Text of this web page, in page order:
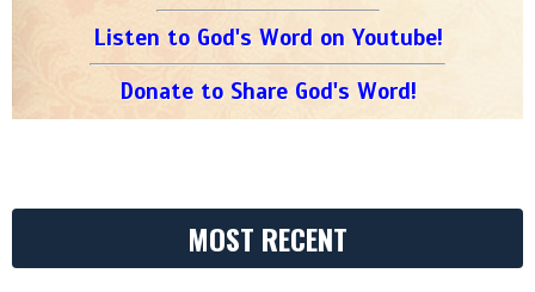
Listen to God's Word on Youtube!
Donate to Share God's Word!
MOST RECENT